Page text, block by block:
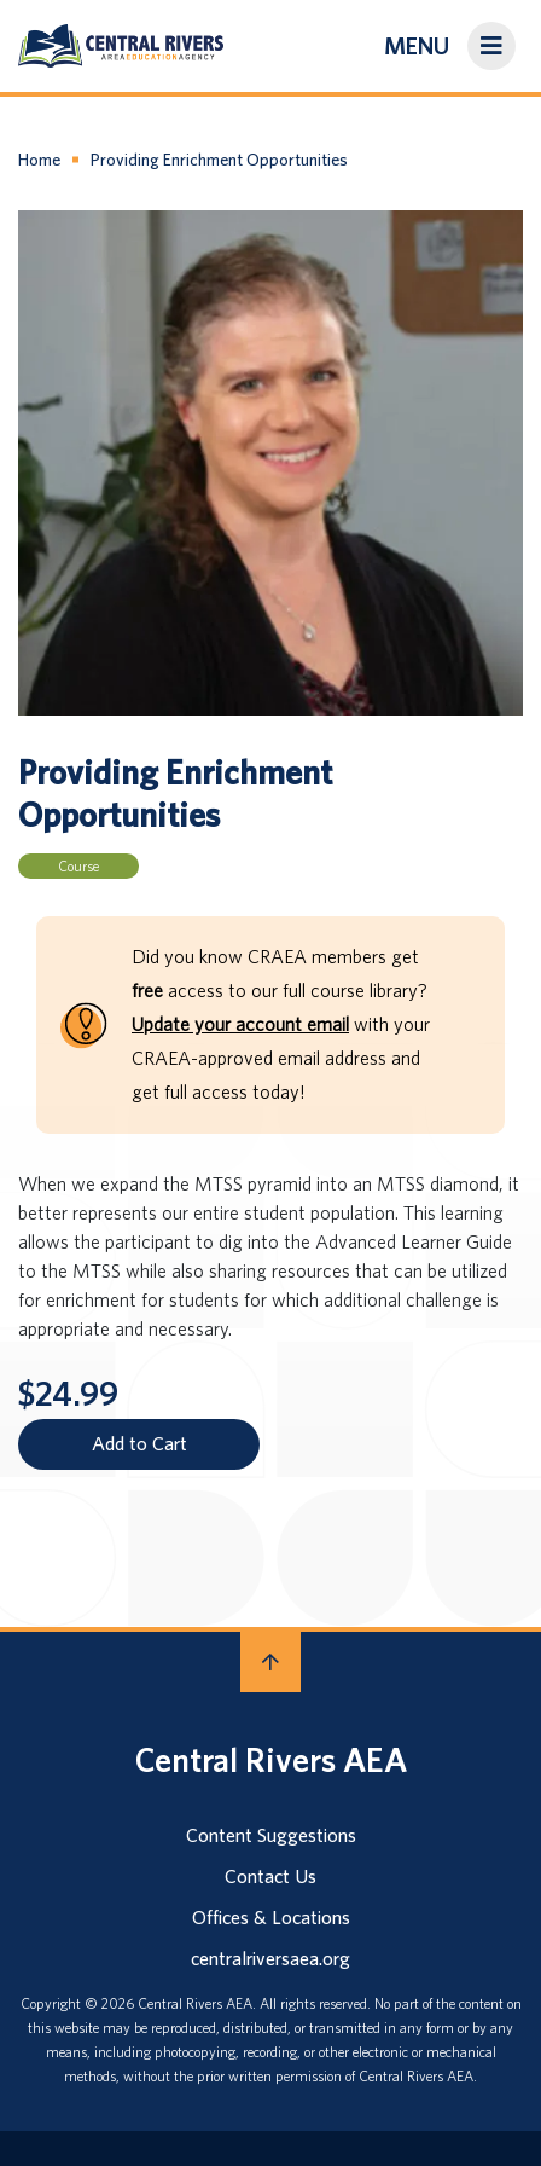
MENU
About Us
Login/Create an Account
Home Providing Enrichment Opportunities
Providing Enrichment
Opportunities
Course
Did you know CRAEA members get
free access to our full course library?
Update your account email with your
CRAEA-approved email address and
get full access today!
When we expand the MTSS pyramid into an MTSS diamond, it
better represents our entire student population. This learning
allows the participant to dig into the Advanced Learner Guide
to the MTSS while also sharing resources that can be utilized
for enrichment for students for which additional challenge is
appropriate and necessary.
$24.99
Add to Cart
Central Rivers AEA
Content Suggestions
Contact Us
Offices & Locations
centralriversaea.org
Copyright © 2026 Central Rivers AEA. All rights reserved. No part of the content on
this website may be reproduced, distributed, or transmitted in any form or by any
means, including photocopying, recording, or other electronic or mechanical
methods, without the prior written permission of Central Rivers AEA.